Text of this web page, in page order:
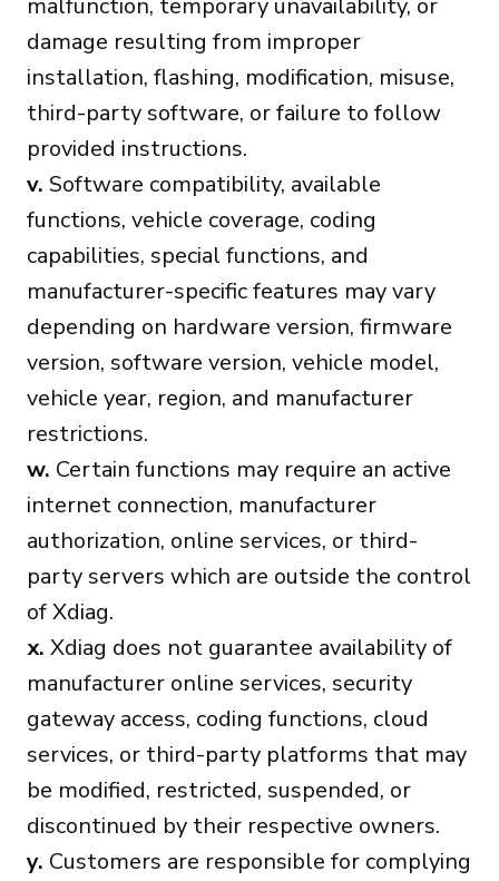
malfunction, temporary unavailability, or
damage resulting from improper
installation, flashing, modification, misuse,
third-party software, or failure to follow
provided instructions.
v. Software compatibility, available
functions, vehicle coverage, coding
capabilities, special functions, and
manufacturer-specific features may vary
depending on hardware version, firmware
version, software version, vehicle model,
vehicle year, region, and manufacturer
restrictions.
w. Certain functions may require an active
internet connection, manufacturer
authorization, online services, or third-
party servers which are outside the control
of Xdiag.
x. Xdiag does not guarantee availability of
manufacturer online services, security
gateway access, coding functions, cloud
services, or third-party platforms that may
be modified, restricted, suspended, or
discontinued by their respective owners.
y. Customers are responsible for complying